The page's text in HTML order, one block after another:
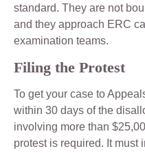
standard. They are not
and they approach ERC
examination teams.
Filing the Protest
To get your case to
within 30 days of the
involving more than
protest is required. It must